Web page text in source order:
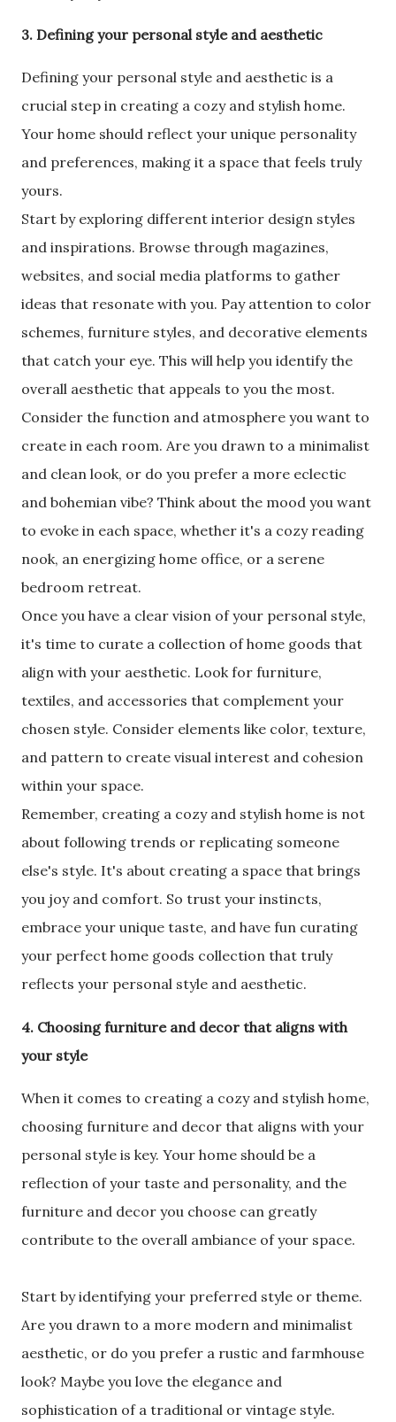
3. Defining your personal style and aesthetic
Defining your personal style and aesthetic is a
crucial step in creating a cozy and stylish home.
Your home should reflect your unique personality
and preferences, making it a space that feels truly
yours.
Start by exploring different interior design styles
and inspirations. Browse through magazines,
websites, and social media platforms to gather
ideas that resonate with you. Pay attention to color
schemes, furniture styles, and decorative elements
that catch your eye. This will help you identify the
overall aesthetic that appeals to you the most.
Consider the function and atmosphere you want to
create in each room. Are you drawn to a minimalist
and clean look, or do you prefer a more eclectic
and bohemian vibe? Think about the mood you want
to evoke in each space, whether it's a cozy reading
nook, an energizing home office, or a serene
bedroom retreat.
Once you have a clear vision of your personal style,
it's time to curate a collection of home goods that
align with your aesthetic. Look for furniture,
textiles, and accessories that complement your
chosen style. Consider elements like color, texture,
and pattern to create visual interest and cohesion
within your space.
Remember, creating a cozy and stylish home is not
about following trends or replicating someone
else's style. It's about creating a space that brings
you joy and comfort. So trust your instincts,
embrace your unique taste, and have fun curating
your perfect home goods collection that truly
reflects your personal style and aesthetic.
4. Choosing furniture and decor that aligns with
your style
When it comes to creating a cozy and stylish home,
choosing furniture and decor that aligns with your
personal style is key. Your home should be a
reflection of your taste and personality, and the
furniture and decor you choose can greatly
contribute to the overall ambiance of your space.
Start by identifying your preferred style or theme.
Are you drawn to a more modern and minimalist
aesthetic, or do you prefer a rustic and farmhouse
look? Maybe you love the elegance and
sophistication of a traditional or vintage style.